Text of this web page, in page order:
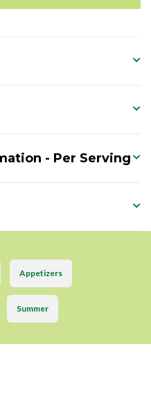
- Per Serving
Appetizers
Summer